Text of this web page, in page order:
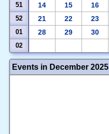
51 14 15 16
52 21 22 23
01 28 29 30
02
Events in December 2025